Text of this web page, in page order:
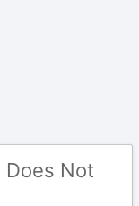
Does Not